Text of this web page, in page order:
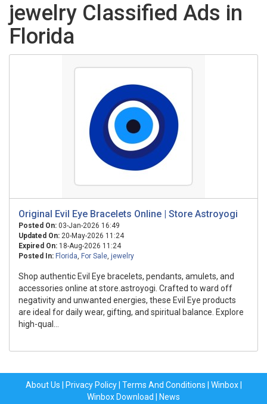
jewelry Classified Ads in
Florida
Original Evil Eye Bracelets Online | Store Astroyogi
Posted On: 03-Jan-2026 16:49
Updated On: 20-May-2026 11:24
Expired On: 18-Aug-2026 11:24
Posted In: Florida, For Sale, jewelry
Shop authentic Evil Eye bracelets, pendants, amulets, and
accessories online at store.astroyogi. Crafted to ward off
negativity and unwanted energies, these Evil Eye products
are ideal for daily wear, gifting, and spiritual balance. Explore
high-qual...
About Us Privacy Policy| Terms And Conditions Winbox|
Winbox Download
News